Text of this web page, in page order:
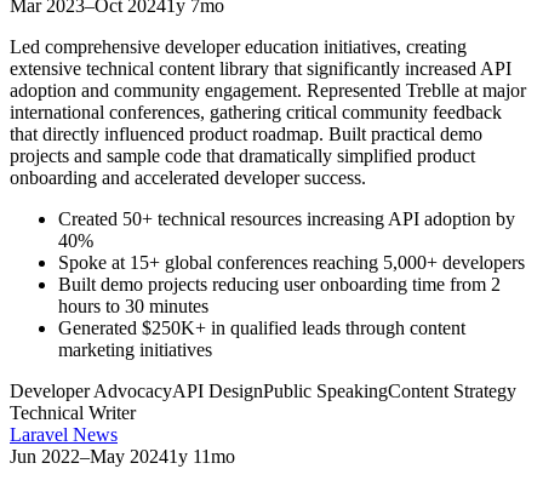
Mar 2023–Oct 20241y 7mo
Led comprehensive developer education initiatives, creating
extensive technical content library that significantly increased API
adoption and community engagement. Represented Treblle at major
international conferences, gathering critical community feedback
that directly influenced product roadmap. Built practical demo
projects and sample code that dramatically simplified product
onboarding and accelerated developer success.
Created 50+ technical resources increasing API adoption by
40%
Spoke at 15+ global conferences reaching 5,000+ developers
Built demo projects reducing user onboarding time from 2
hours to 30 minutes
Generated $250K+ in qualified leads through content
marketing initiatives
Developer AdvocacyAPI DesignPublic SpeakingContent Strategy
Technical Writer
Laravel News
Jun 2022–May 20241y 11mo